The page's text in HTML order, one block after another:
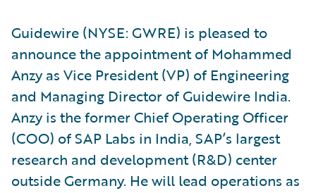
Guidewire (NYSE: GWRE) is pleased to
announce the appointment of Mohammed
Anzy as Vice President (VP) of Engineering
and Managing Director of Guidewire India.
Anzy is the former Chief Operating Officer
(COO) of SAP Labs in India, SAP’s largest
research and development (R&D) center
outside Germany. He will lead operations as